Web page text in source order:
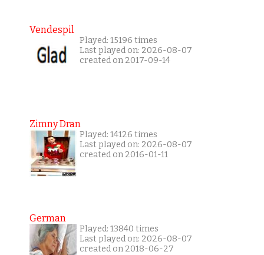
Vendespil
Played: 15196 times
Last played on: 2026-08-07
created on 2017-09-14
Zimny Dran
Played: 14126 times
Last played on: 2026-08-07
created on 2016-01-11
German
Played: 13840 times
Last played on: 2026-08-07
created on 2018-06-27